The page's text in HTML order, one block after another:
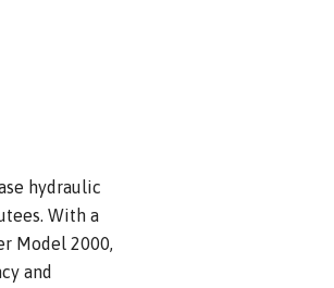
hydraulic
With a
Model 2000,
and